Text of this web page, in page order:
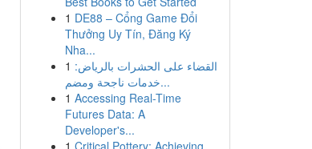
1 DE88 – Cổng Game Đổi
Thưởng Uy Tín, Đăng Ký
Nha...
1 القضاء على الحشرات بالرياض:
خدمات ناجحة ومضم...
1 Accessing Real-Time
Futures Data: A
Developer's...
1 Critical Pottery: Achieving